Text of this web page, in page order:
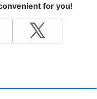
for you!